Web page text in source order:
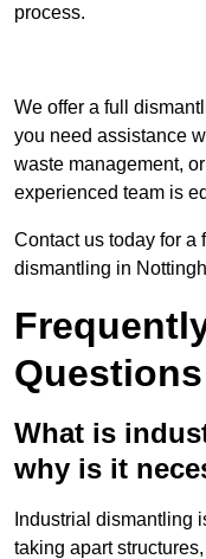
process.
We offer a full
you need assistance
waste management,
experienced team is
Contact us today for a
dismantling in
Questions
What is
why is it
Industrial dismantling
taking apart